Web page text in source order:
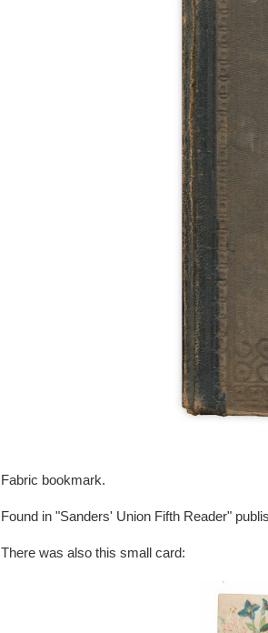
Fabric bookmark.
Found in "Sanders' Union Fifth Reader"
There was also this small card: